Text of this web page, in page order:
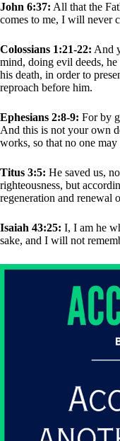
John 6:37: All that the
comes to me, I will never
Colossians 1:21-22: And
mind, doing evil deeds,
his death, in order to
reproach before him.
Ephesians 2:8-9: For by
And this is not your own
works, so that no one may
Titus 3:5: He saved us,
righteousness, but
regeneration and renewal
Isaiah 43:25: I, I am he
sake, and I will not